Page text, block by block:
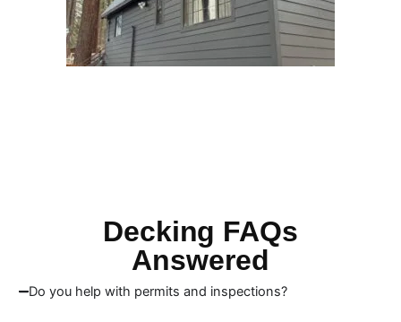
Decking FAQs
Answered
Do you help with permits and inspections?